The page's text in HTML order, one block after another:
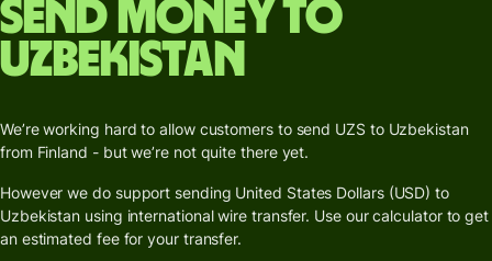
Send money to
Uzbekistan
We’re working hard to allow customers to send UZS to Uzbekistan
from Finland - but we’re not quite there yet.
However we do support sending United States Dollars (USD) to
Uzbekistan using international wire transfer. Use our calculator to get
an estimated fee for your transfer.